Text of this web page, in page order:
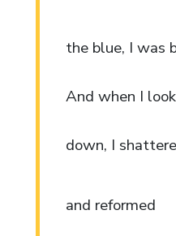
the blue, I was
And when I
down, I
and reformed